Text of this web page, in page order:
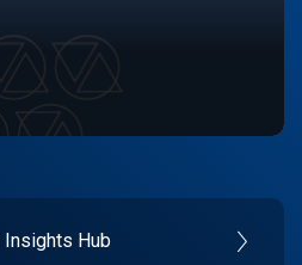
Insights Hub